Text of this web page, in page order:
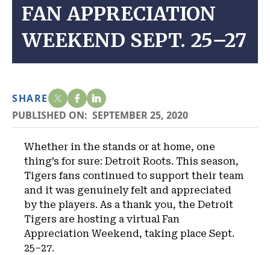
FAN APPRECIATION
WEEKEND SEPT. 25–27
SHARE
PUBLISHED ON: SEPTEMBER 25, 2020
Whether in the stands or at home, one
thing’s for sure: Detroit Roots. This season,
Tigers fans continued to support their team
and it was genuinely felt and appreciated
by the players. As a thank you, the Detroit
Tigers are hosting a virtual Fan
Appreciation Weekend, taking place Sept.
25–27.